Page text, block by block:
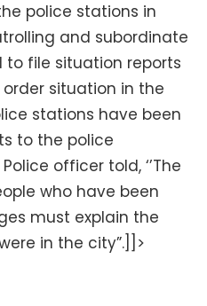
police stations in
and subordinate
file situation reports
situation in the
stations have been
to the police
officer told, ‘’The
who have been
must explain the
in the city”.]]>